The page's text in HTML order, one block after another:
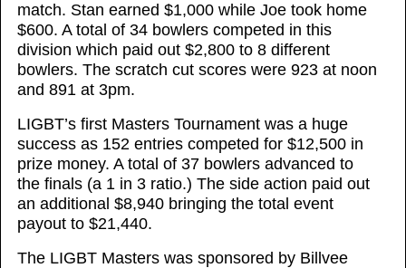
match. Stan earned $1,000 while Joe took home
$600. A total of 34 bowlers competed in this
division which paid out $2,800 to 8 different
bowlers. The scratch cut scores were 923 at noon
and 891 at 3pm.
LIGBT’s first Masters Tournament was a huge
success as 152 entries competed for $12,500 in
prize money. A total of 37 bowlers advanced to
the finals (a 1 in 3 ratio.) The side action paid out
an additional $8,940 bringing the total event
payout to $21,440.
The LIGBT Masters was sponsored by Billvee